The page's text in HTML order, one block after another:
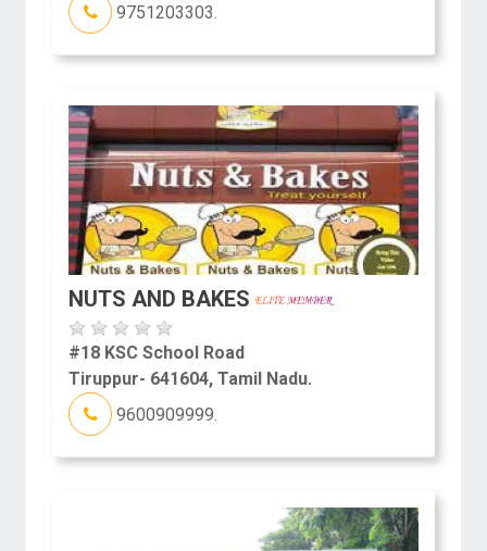
9751203303.
NUTS AND BAKES
#18 KSC School Road
Tiruppur- 641604, Tamil Nadu.
9600909999.